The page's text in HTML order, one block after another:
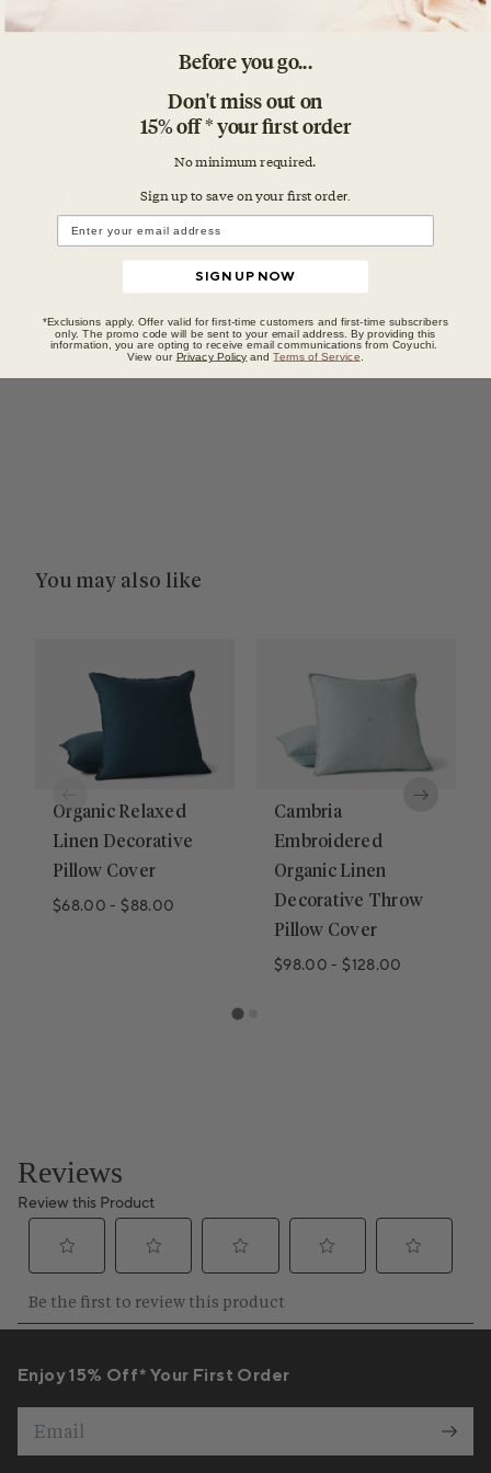
What's Included
Impact
You may also like
Organic Relaxed
Linen Decorative
Pillow Cover
$68.00 - $88.00
Cambria
Embroidered
Organic Linen
Decorative Throw
Pillow Cover
$98.00 - $128.00
Enjoy 15% Off* Your First Order
Before you go...
Don't miss out on
15% off * your first order
No minimum required.
Sign up to save on your first order.
SIGN UP NOW
*Exclusions apply. Offer valid for first-time customers and first-time subscribers
only. The promo code will be sent to your email address. By providing this
information, you are opting to receive email communications from Coyuchi.
View our Privacy Policy andTerms of Service